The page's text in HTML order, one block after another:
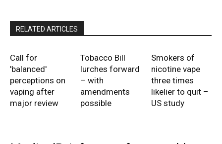
RELATED ARTICLES
Call for
'balanced'
perceptions on
vaping after
major review
Tobacco Bill
lurches forward
– with
amendments
possible
Smokers of
nicotine vape
three times
likelier to quit –
US study